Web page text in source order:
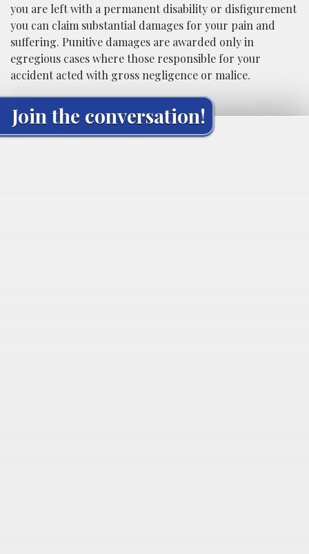
you are left with a permanent disability or disfigurement
you can claim substantial damages for your pain and
suffering. Punitive damages are awarded only in
egregious cases where those responsible for your
accident acted with gross negligence or malice.
Join the conversation!